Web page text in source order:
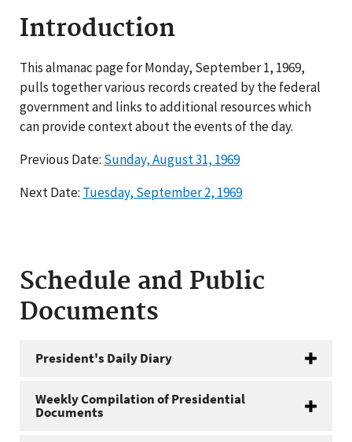
Introduction
This almanac page for Monday, September 1, 1969,
pulls together various records created by the federal
government and links to additional resources which
can provide context about the events of the day.
Previous Date: Sunday, August 31, 1969
Next Date: Tuesday, September 2, 1969
Schedule and Public
Documents
President's Daily Diary
Weekly Compilation of Presidential
Documents